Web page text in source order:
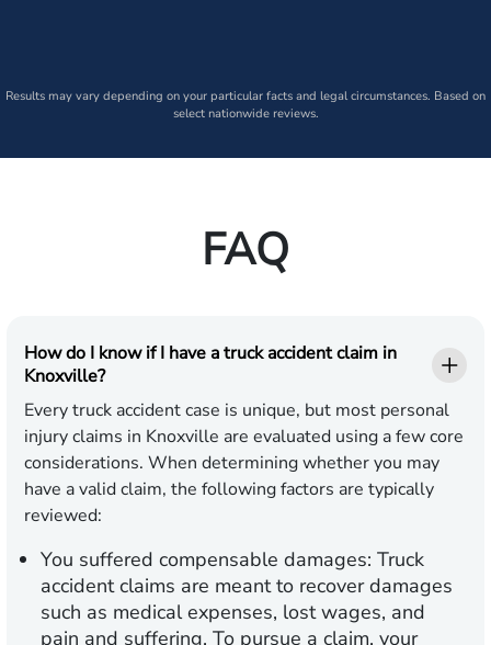
Results may vary depending on your particular facts and legal circumstances. Based on
select nationwide reviews.
FAQ
How do I know if I have a truck accident claim in
Knoxville?
Every truck accident case is unique, but most personal
injury claims in Knoxville are evaluated using a few core
considerations. When determining whether you may
have a valid claim, the following factors are typically
reviewed:
You suffered compensable damages: Truck
accident claims are meant to recover damages
such as medical expenses, lost wages, and
pain and suffering. To pursue a claim, your